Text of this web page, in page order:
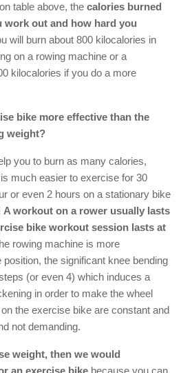
table above, the calories burned
work out and how hard you
will burn about 800 kilocalories in
on a rowing machine or a
kilocalories if you do a more
bike more effective than the
weight?
you to burn as many calories,
much easier to exercise for 30
or even 2 hours on a stationary bike
A workout on a rower usually lasts
bike workout session lasts at
rowing machine is more
the significant knee bending
(or even 4) which induces a
in order to make the wheel
the exercise bike are constant and
not demanding.
weight, then we would
an exercise bike because you can